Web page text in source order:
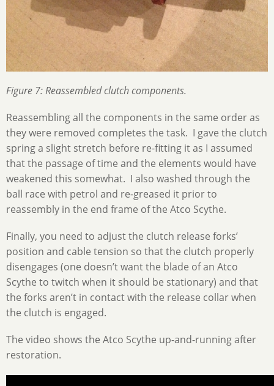
Figure 7: Reassembled clutch components.
Reassembling all the components in the same order as
they were removed completes the task. I gave the clutch
spring a slight stretch before re-fitting it as I assumed
that the passage of time and the elements would have
weakened this somewhat. I also washed through the
ball race with petrol and re-greased it prior to
reassembly in the end frame of the Atco Scythe.
Finally, you need to adjust the clutch release forks’
position and cable tension so that the clutch properly
disengages (one doesn’t want the blade of an Atco
Scythe to twitch when it should be stationary) and that
the forks aren’t in contact with the release collar when
the clutch is engaged.
The video shows the Atco Scythe up-and-running after
restoration.